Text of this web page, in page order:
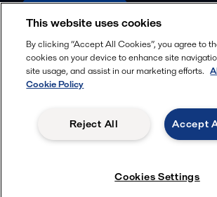
alfalaval.com
Social
Facebook
X
YouTube
This website uses cookies
By clicking “Accept All Cookies”, you agree to
cookies on your device to enhance site
site usage, and assist in our marketing efforts.
Cookie Policy
Accept
Reject All
Cookies Settings